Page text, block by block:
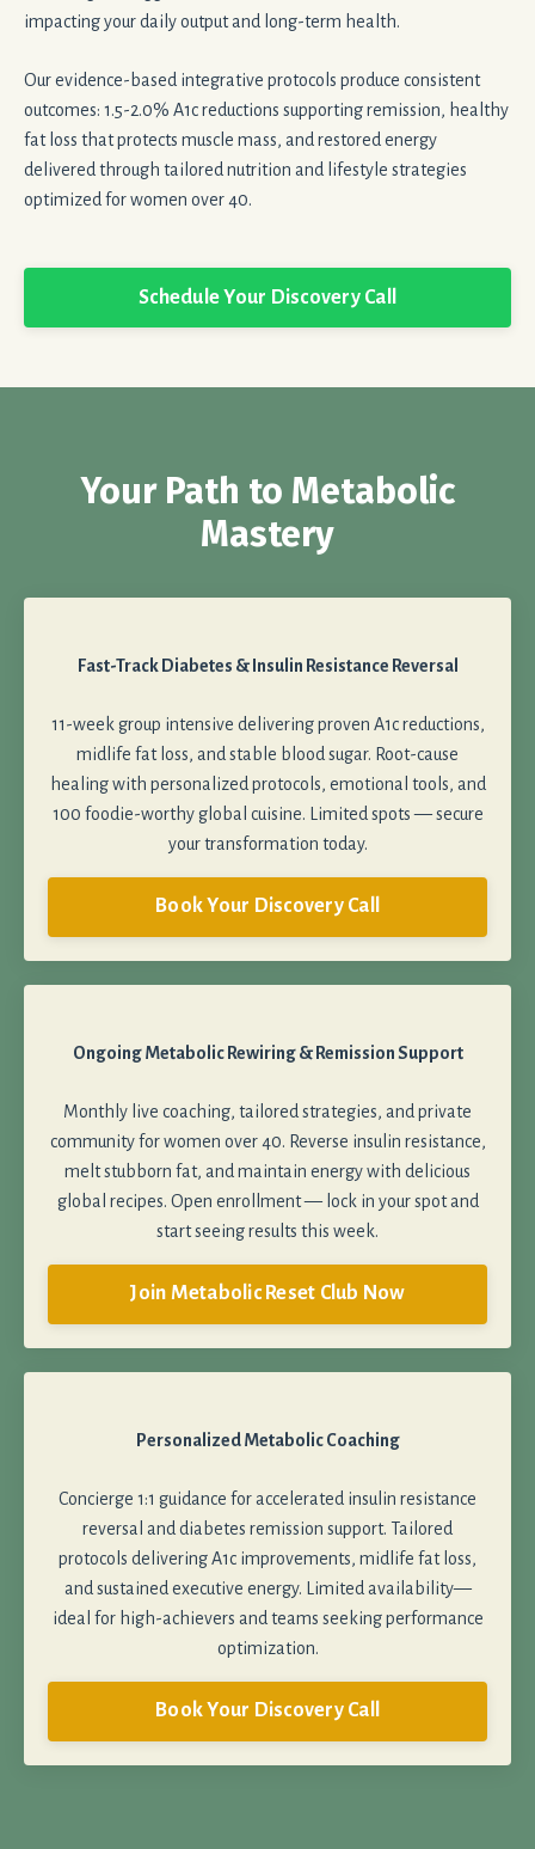
impacting your daily output and long-term health.
Our evidence-based integrative protocols produce consistent
outcomes: 1.5-2.0% A1c reductions supporting remission, healthy
fat loss that protects muscle mass, and restored energy
delivered through tailored nutrition and lifestyle strategies
optimized for women over 40.
Schedule Your Discovery Call
Your Path to Metabolic
Mastery
Fast-Track Diabetes & Insulin Resistance Reversal
11-week group intensive delivering proven A1c reductions,
midlife fat loss, and stable blood sugar. Root-cause
healing with personalized protocols, emotional tools, and
100 foodie-worthy global cuisine. Limited spots — secure
your transformation today.
Book Your Discovery Call
Ongoing Metabolic Rewiring & Remission Support
Monthly live coaching, tailored strategies, and private
community for women over 40. Reverse insulin resistance,
melt stubborn fat, and maintain energy with delicious
global recipes. Open enrollment — lock in your spot and
start seeing results this week.
Join Metabolic Reset Club Now
Personalized Metabolic Coaching
Concierge 1:1 guidance for accelerated insulin resistance
reversal and diabetes remission support. Tailored
protocols delivering A1c improvements, midlife fat loss,
and sustained executive energy. Limited availability—
ideal for high-achievers and teams seeking performance
optimization.
Book Your Discovery Call